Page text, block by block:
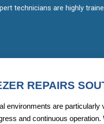
technicians are highly
REPAIRS
environments are particularly
and continuous